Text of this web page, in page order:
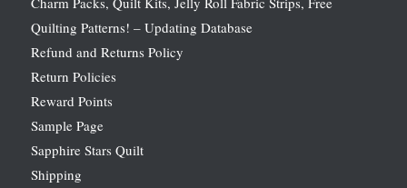
Quilting Patterns! – Updating Database
Refund and Returns Policy
Return Policies
Reward Points
Sample Page
Sapphire Stars Quilt
Shipping